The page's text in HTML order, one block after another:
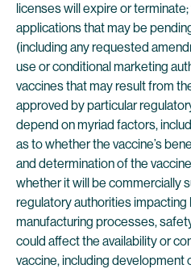
licenses will expire or
applications that may be
(including any requested
use or conditional marketing
vaccines that may result from
approved by particular
depend on myriad factors,
as to whether the vaccine’s
and determination of the
whether it will be commercially
regulatory authorities impacting
manufacturing processes,
could affect the availability or
vaccine, including